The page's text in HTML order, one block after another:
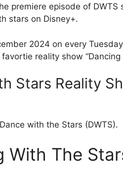
premiere episode of DWTS
stars on Disney+.
2024 on every
reality show “Dancing
Stars Reality
with the Stars (DWTS).
With The